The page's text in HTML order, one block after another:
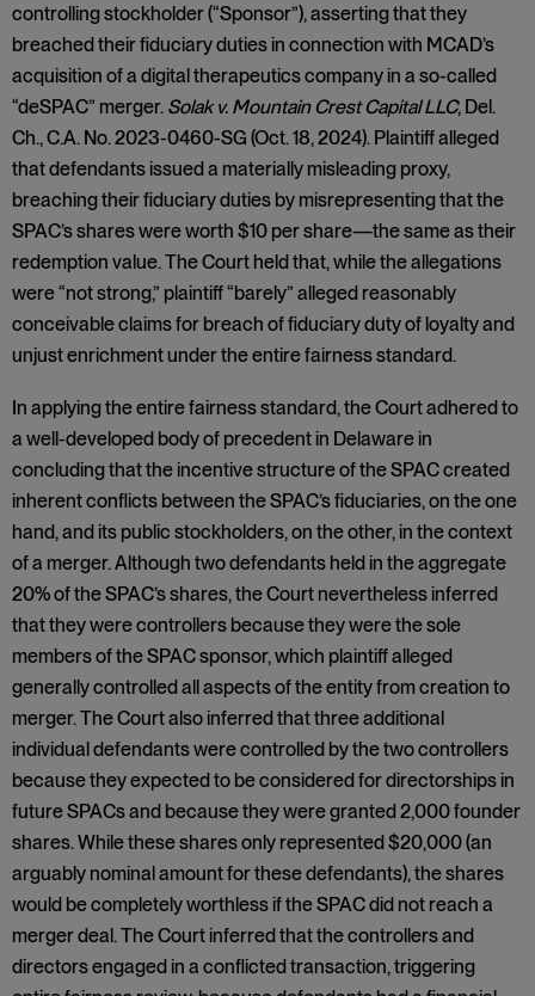
controlling stockholder (“Sponsor”), asserting that they
breached their fiduciary duties in connection with MCAD’s
acquisition of a digital therapeutics company in a so-called
“deSPAC” merger. Solak v. Mountain Crest Capital LLC, Del.
Ch., C.A. No. 2023-0460-SG (Oct. 18, 2024). Plaintiff alleged
that defendants issued a materially misleading proxy,
breaching their fiduciary duties by misrepresenting that the
SPAC’s shares were worth $10 per share—the same as their
redemption value. The Court held that, while the allegations
were “not strong,” plaintiff “barely” alleged reasonably
conceivable claims for breach of fiduciary duty of loyalty and
unjust enrichment under the entire fairness standard.
In applying the entire fairness standard, the Court adhered to
a well-developed body of precedent in Delaware in
concluding that the incentive structure of the SPAC created
inherent conflicts between the SPAC’s fiduciaries, on the one
hand, and its public stockholders, on the other, in the context
of a merger. Although two defendants held in the aggregate
20% of the SPAC’s shares, the Court nevertheless inferred
that they were controllers because they were the sole
members of the SPAC sponsor, which plaintiff alleged
generally controlled all aspects of the entity from creation to
merger. The Court also inferred that three additional
individual defendants were controlled by the two controllers
because they expected to be considered for directorships in
future SPACs and because they were granted 2,000 founder
shares. While these shares only represented $20,000 (an
arguably nominal amount for these defendants), the shares
would be completely worthless if the SPAC did not reach a
merger deal. The Court inferred that the controllers and
directors engaged in a conflicted transaction, triggering